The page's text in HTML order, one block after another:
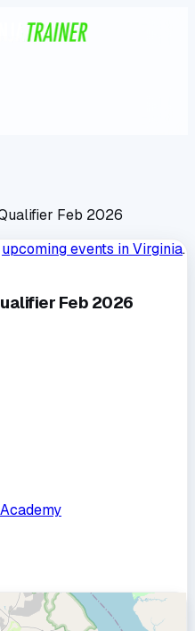
Feb 2026
upcoming events inVirginia.
Feb 2026